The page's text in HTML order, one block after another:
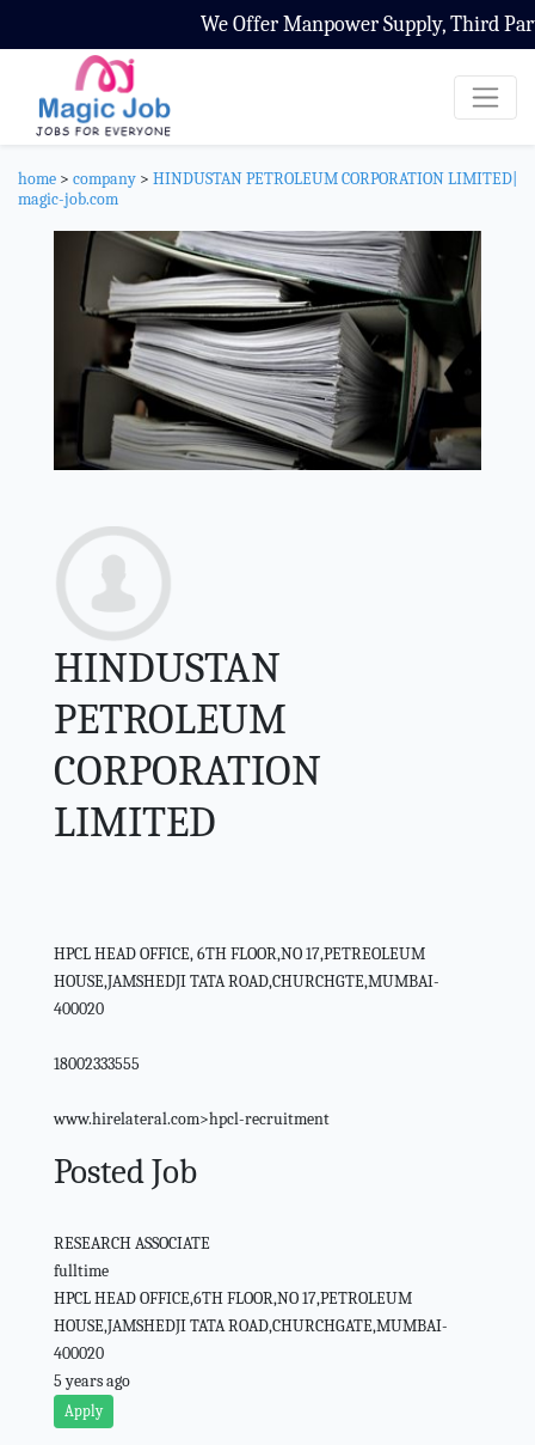
We Offer Manpower Supply, Third Party
home > company > HINDUSTAN PETROLEUM CORPORATION LIMITED|
magic-job.com
HINDUSTAN
PETROLEUM
CORPORATION
LIMITED
HPCL HEAD OFFICE, 6TH FLOOR,NO 17,PETREOLEUM
HOUSE,JAMSHEDJI TATA ROAD,CHURCHGTE,MUMBAI-
400020
18002333555
www.hirelateral.com>hpcl-recruitment
Posted Job
RESEARCH ASSOCIATE
fulltime
HPCL HEAD OFFICE,6TH FLOOR,NO 17,PETROLEUM
HOUSE,JAMSHEDJI TATA ROAD,CHURCHGATE,MUMBAI-
400020
5 years ago
Apply